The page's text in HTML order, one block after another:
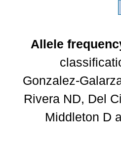
Allele
Gonzalez-
Rivera ND, Del
Middleton D